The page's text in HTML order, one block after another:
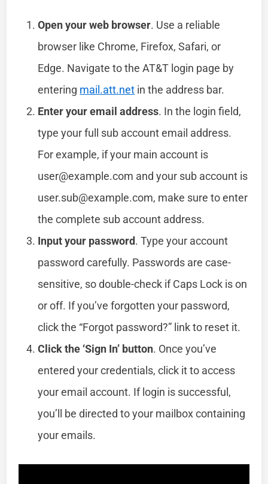
Open your web browser. Use a reliable
browser like Chrome, Firefox, Safari, or
Edge. Navigate to the AT&T login page by
entering mail.att.net in the address bar.
Enter your email address. In the login field,
type your full sub account email address.
For example, if your main account is
user@example.com and your sub account is
user.sub@example.com, make sure to enter
the complete sub account address.
Input your password. Type your account
password carefully. Passwords are case-
sensitive, so double-check if Caps Lock is on
or off. If you’ve forgotten your password,
click the “Forgot password?” link to reset it.
Click the ‘Sign In’ button. Once you’ve
entered your credentials, click it to access
your email account. If login is successful,
you’ll be directed to your mailbox containing
your emails.